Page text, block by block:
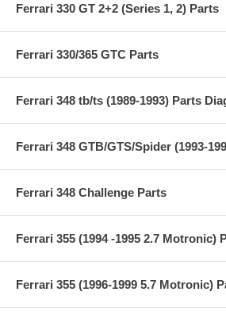
Ferrari 330 GT 2+2 (Series 1, 2) Parts
Ferrari 330/365 GTC Parts
Ferrari 348 tb/ts (1989-1993) Parts
Ferrari 348 GTB/GTS/Spider (1993-
Ferrari 348 Challenge Parts
Ferrari 355 (1994 -1995 2.7 Motronic)
Ferrari 355 (1996-1999 5.7 Motronic)